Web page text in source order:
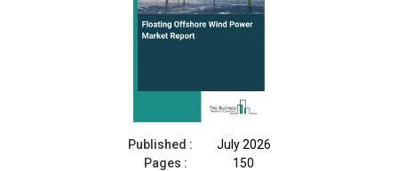
Published :
July 2026
Pages :
150